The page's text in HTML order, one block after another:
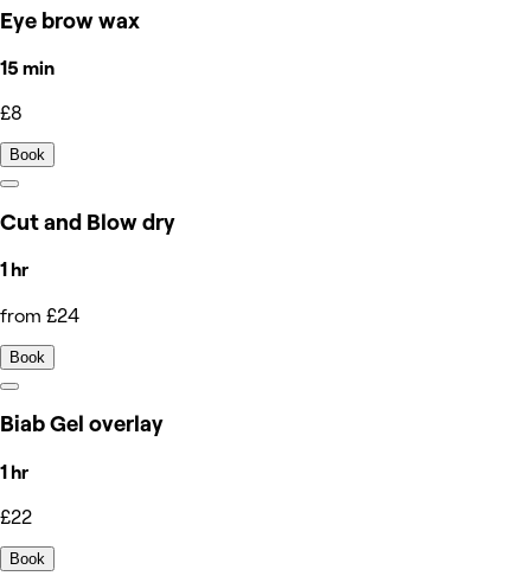
Eye brow wax
15 min
£8
Book
Cut and Blow dry
1 hr
from £24
Book
Biab Gel overlay
1 hr
£22
Book